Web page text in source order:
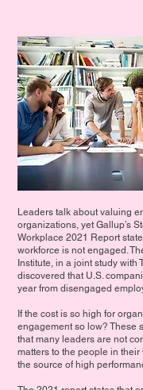
Leaders talk about valuing
organizations, yet Gallup’s
Workplace 2021 Report
workforce is not engaged.
Institute, in a joint study with
discovered that U.S.
year from disengaged
If the cost is so high for
engagement so low? These
that many leaders are not
matters to the people in
the source of high